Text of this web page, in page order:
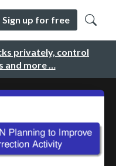
privately, control
and more …
Sign up for free